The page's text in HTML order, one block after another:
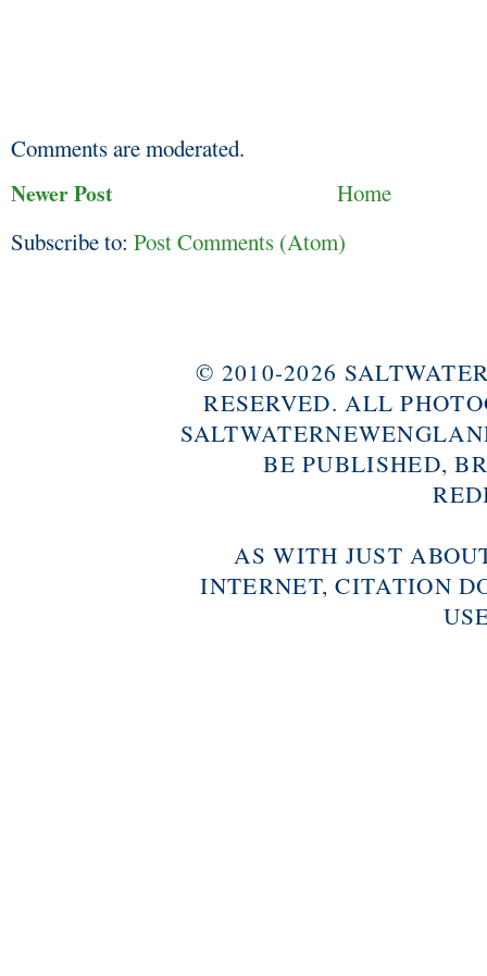
Comments are moderated.
Newer Post
Home
Subscribe to: Post Comments (Atom)
© 2010-2026
RESERVED. ALL
BE PUBLISHED,
AS WITH JUST
INTERNET, CITATION